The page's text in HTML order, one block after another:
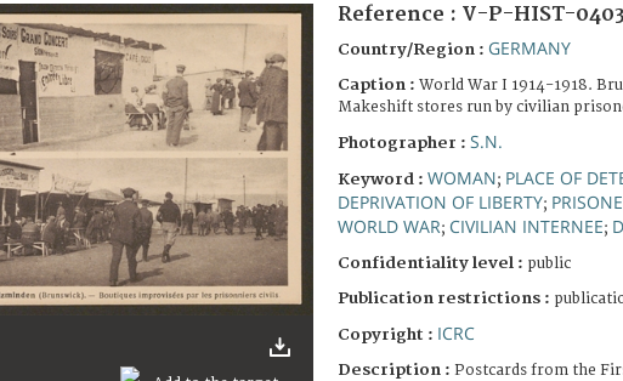
Reference : V-P-HIST-
Country/Region : GERMANY
Caption : World War I 1914-1918.
Makeshift stores run by civilian
Photographer : S.N.
Keyword : WOMAN; PLACE OF
DEPRIVATION OF LIBERTY;
WORLD WAR; CIVILIAN INTERNEE;
Confidentiality level : public
Publication restrictions :
Copyright : ICRC
Description : Postcards from the